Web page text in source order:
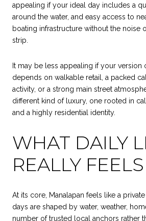
appealing if your ideal day includes a
around the water, and easy access to
boating infrastructure without the noise
strip.
It may be less appealing if your version
depends on walkable retail, a packed
activity, or a strong main street
different kind of luxury, one rooted in
and a highly residential identity.
WHAT DAILY
REALLY
At its core, Manalapan feels like a
days are shaped by water, weather,
number of trusted local anchors rather